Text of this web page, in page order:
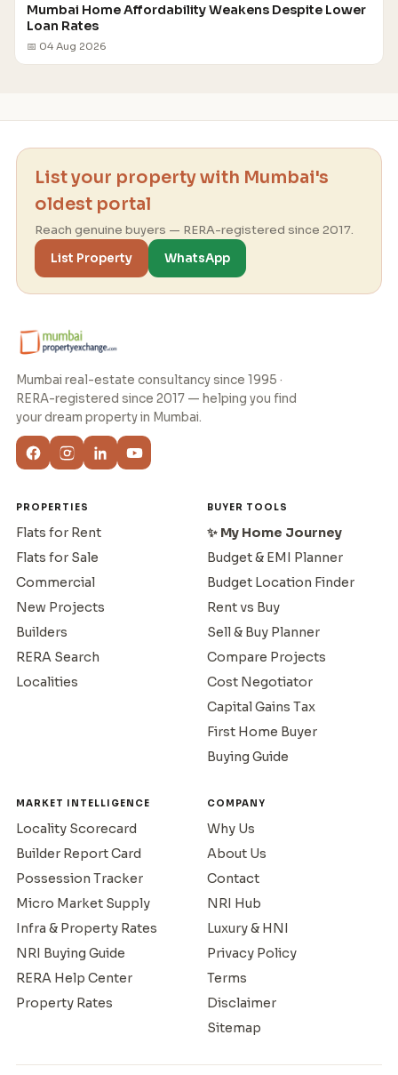
Mumbai Home Affordability Weakens Despite Lower
Loan Rates
📅 04 Aug 2026
List your property with Mumbai's
oldest portal
Reach genuine buyers — RERA-registered since 2017.
List Property
WhatsApp
Mumbai real-estate consultancy since 1995 ·
RERA-registered since 2017 — helping you find
your dream property in Mumbai.
PROPERTIES
Flats for Rent
Flats for Sale
Commercial
New Projects
Builders
RERA Search
Localities
BUYER TOOLS
✨ My Home Journey
Budget & EMI Planner
Budget Location Finder
Rent vs Buy
Sell & Buy Planner
Compare Projects
Cost Negotiator
Capital Gains Tax
First Home Buyer
Buying Guide
MARKET INTELLIGENCE
Locality Scorecard
Builder Report Card
Possession Tracker
Micro Market Supply
Infra & Property Rates
NRI Buying Guide
RERA Help Center
Property Rates
COMPANY
Why Us
About Us
Contact
NRI Hub
Luxury & HNI
Privacy Policy
Terms
Disclaimer
Sitemap